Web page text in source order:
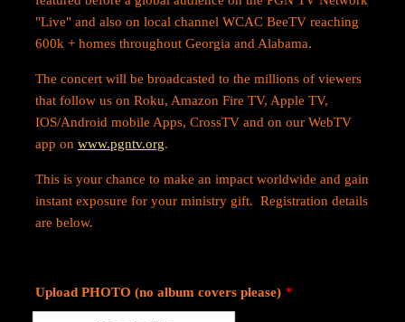
"Live" and also on local channel WCAC BeeTV reaching
600k + homes throughout Georgia and Alabama.
The concert will be broadcasted to the millions of viewers
that follow us on Roku, Amazon Fire TV, Apple TV,
IOS/Android mobile Apps, CrossTV and on our WebTV
app on www.pgntv.org.
This is your chance to make an impact worldwide and gain
instant exposure for your ministry gift. Registration details
are below.
Upload PHOTO (no album covers please) *